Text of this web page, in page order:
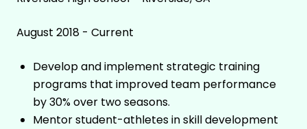
August 2018 - Current
Develop and implement strategic training
programs that improved team performance
by 30% over two seasons.
Mentor student-athletes in skill development